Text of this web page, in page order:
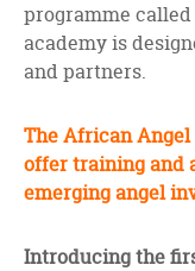
programme
academy is
and partners.
The African Angel
offer training and
emerging angel
Introducing the